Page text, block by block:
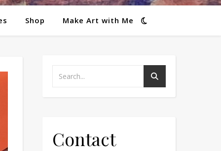
Shop Make Art with Me
Contact